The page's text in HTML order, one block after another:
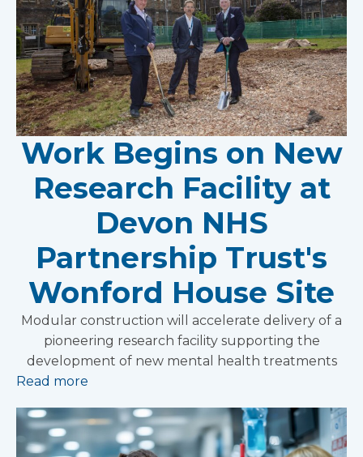
Work Begins on New
Research Facility at
Devon NHS
Partnership Trust's
Wonford House Site
Modular construction will accelerate delivery of a
pioneering research facility supporting the
development of new mental health treatments
Read more